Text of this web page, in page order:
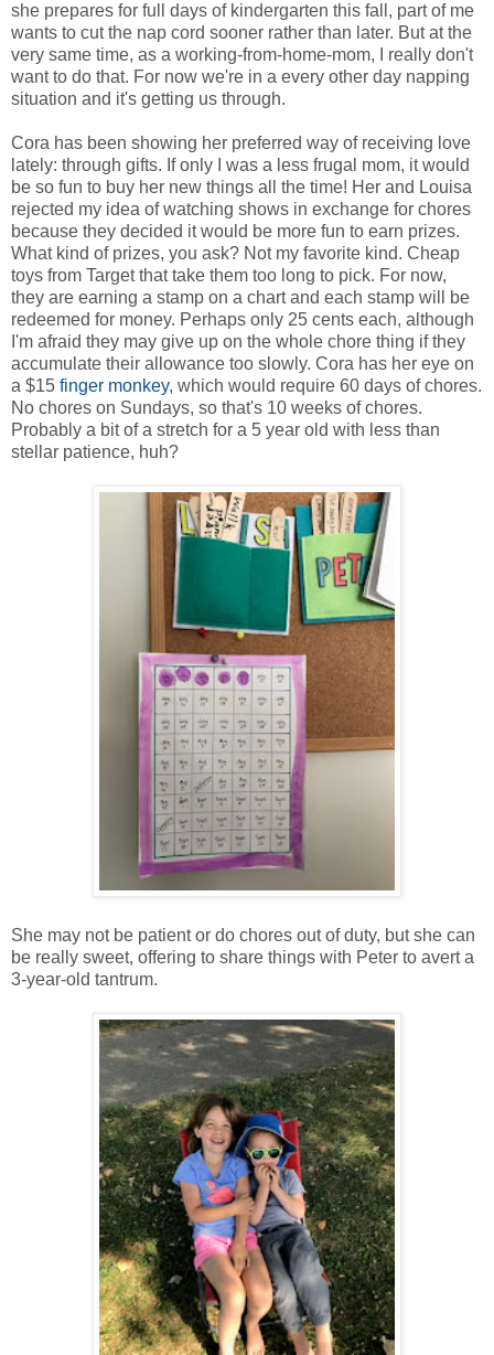
she prepares for full days of kindergarten this fall, part of me
wants to cut the nap cord sooner rather than later. But at the
very same time, as a working-from-home-mom, I really don't
want to do that. For now we're in a every other day napping
situation and it's getting us through.
Cora has been showing her preferred way of receiving love
lately: through gifts. If only I was a less frugal mom, it would
be so fun to buy her new things all the time! Her and Louisa
rejected my idea of watching shows in exchange for chores
because they decided it would be more fun to earn prizes.
What kind of prizes, you ask? Not my favorite kind. Cheap
toys from Target that take them too long to pick. For now,
they are earning a stamp on a chart and each stamp will be
redeemed for money. Perhaps only 25 cents each, although
I'm afraid they may give up on the whole chore thing if they
accumulate their allowance too slowly. Cora has her eye on
a $15 finger monkey, which would require 60 days of chores.
No chores on Sundays, so that's 10 weeks of chores.
Probably a bit of a stretch for a 5 year old with less than
stellar patience, huh?
She may not be patient or do chores out of duty, but she can
be really sweet, offering to share things with Peter to avert a
3-year-old tantrum.